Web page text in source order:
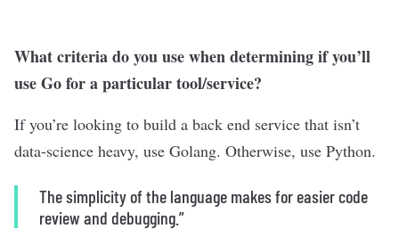
What criteria do you use when determining if you’ll
use Go for a particular tool/service?
If you’re looking to build a back end service that isn’t
data-science heavy, use Golang. Otherwise, use Python.
The simplicity of the language makes for easier code
review and debugging.”